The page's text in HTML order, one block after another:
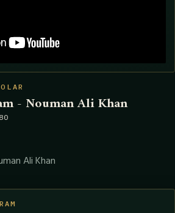
- Nouman Ali Khan
Ali Khan